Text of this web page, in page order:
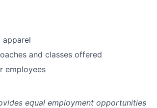
apparel
and classes offered
employees
equal employment opportunities